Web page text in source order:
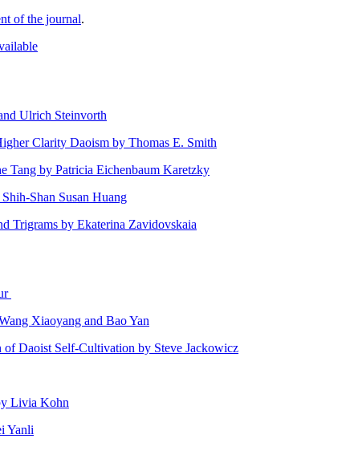
of the journal.
Ulrich Steinvorth
Clarity Daoism by Thomas E. Smith
Tang by Patricia Eichenbaum Karetzky
Shan Susan Huang
Trigrams by Ekaterina Zavidovskaia
Xiaoyang and Bao Yan
Daoist Self-Cultivation by Steve Jackowicz
Livia Kohn
Yanli